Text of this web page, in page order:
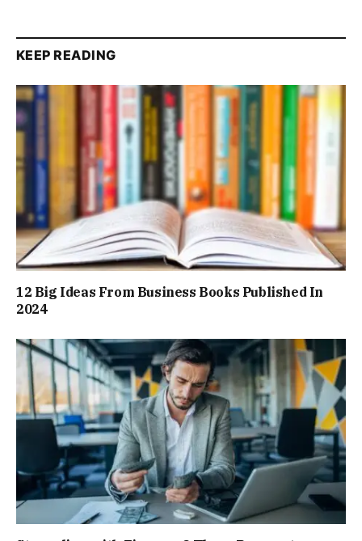
KEEP READING
12 Big Ideas From Business Books Published In
2024